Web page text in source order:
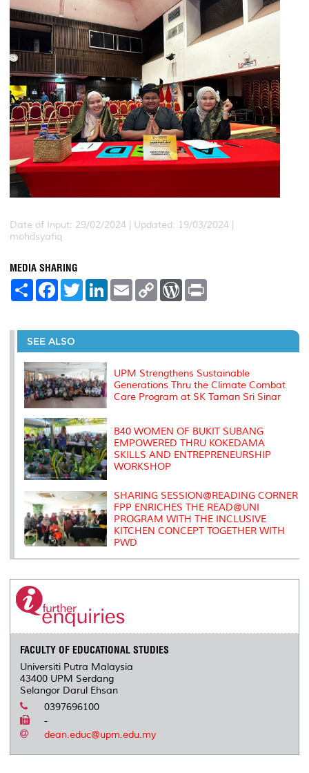
Date of Input: 29/02/2024 | Updated: 19/03/2024 |
mohdsyafiq
MEDIA SHARING
S
e
F
a
b
o
o
k
T
w
t
r
L
e
I
E
m
l
C
L
n
W
P
e
s
t
SEE ALSO
UPM Strengthens Sustainable
Generations Thru the Climate Combat
Care Program at SK Taman Sri Sinar
B40 WOMEN OF BUKIT SUBANG
EMPOWERED THRU KOKEDAMA
SKILLS AND ENTREPRENEURSHIP
WORKSHOP
SHARING SESSION@READING CORNER
FPP ENRICHES THE READ@UNI
PROGRAM WITH THE INCLUSIVE
KITCHEN CONCEPT TOGETHER WITH
PWD
FACULTY OF EDUCATIONAL STUDIES
Universiti Putra Malaysia
43400 UPM Serdang
Selangor Darul Ehsan
0397696100
-
dean.educ@upm.edu.my